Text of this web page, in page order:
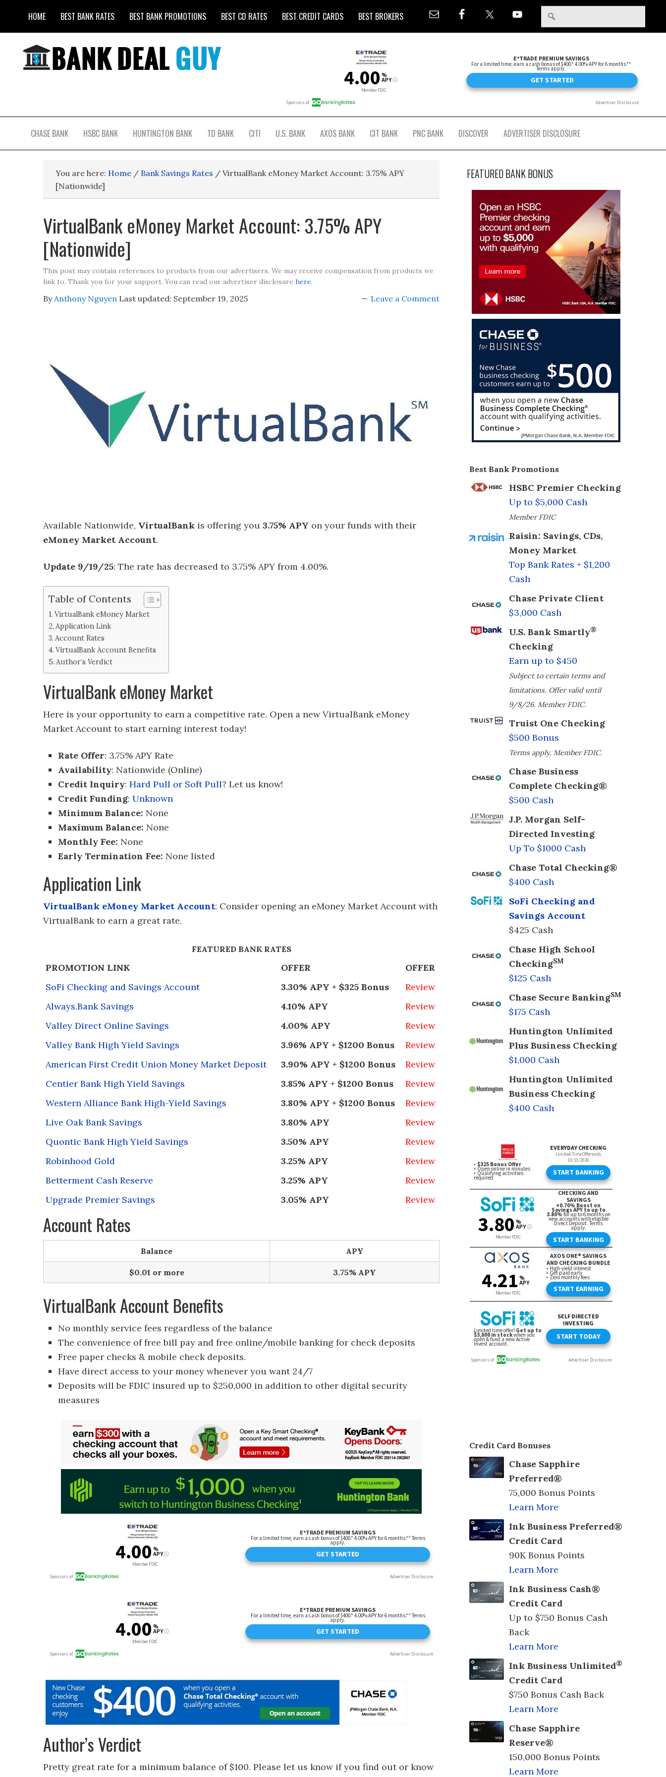
HOME BEST BANK RATES BEST BANK PROMOTIONS BEST CD RATES BEST CREDIT CARDS BEST BROKERS
CHASE BANK HSBC BANK HUNTINGTON BANK TD BANK CITI U.S. BANK AXOS BANK CIT BANK PNC BANK DISCOVER ADVERTISER DISCLOSURE
You are here: Home / Bank Savings Rates / VirtualBank eMoney Market Account: 3.75% APY
[Nationwide]
VirtualBank eMoney Market Account: 3.75% APY
[Nationwide]
This post may contain references to products from our advertisers. We may receive compensation from products we
link to. Thank you for your support. You can read our advertiser disclosure here.
ByAnthony Nguyen Last updated: September 19, 2025 Leave a Comment
Available Nationwide, VirtualBank is offering you 3.75% APY on your funds with their
eMoney Market Account.
Update 9/19/25: The rate has decreased to 3.75% APY from 4.00%.
Table of Contents
VirtualBank eMoney Market
Application Link
Account Rates
VirtualBank Account Benefits
Author’s Verdict
VirtualBank eMoney Market
Here is your opportunity to earn a competitive rate. Open a new VirtualBank eMoney
Market Account to start earning interest today!
Rate Offer: 3.75% APY Rate
Availability: Nationwide (Online)
Credit Inquiry: Hard Pull or Soft Pull? Let us know!
Credit Funding: Unknown
Minimum Balance: None
Maximum Balance: None
Monthly Fee: None
Early Termination Fee: None listed
Application Link
VirtualBank eMoney Market Account: Consider opening an eMoney Market Account with
VirtualBank to earn a great rate.
FEATURED BANK RATES
PROMOTION LINK OFFER
OFFER
SoFi Checking and Savings Account
3.30% APY + $325 Bonus
Review
Always.Bank Savings
4.10% APY
Review
Valley Direct Online Savings
4.00% APY
Review
Valley Bank High Yield Savings
3.96% APY + $1200 Bonus
Review
American First Credit Union Money Market Deposit
3.90% APY + $1200 Bonus
Review
Centier Bank High Yield Savings
3.85% APY + $1200 Bonus
Review
Western Alliance Bank High-Yield Savings
3.80% APY + $1200 Bonus
Review
Live Oak Bank Savings
3.80% APY
Review
Quontic Bank High Yield Savings
3.50% APY
Review
Robinhood Gold
3.25% APY
Review
Betterment Cash Reserve
3.25% APY
Review
Upgrade Premier Savings
3.05% APY Review
Account Rates
Balance APY
$0.01 or more 3.75% APY
VirtualBank Account Benefits
No monthly service fees regardless of the balance
The convenience of free bill pay and free online/mobile banking for check deposits
Free paper checks & mobile check deposits.
Have direct access to your money whenever you want 24/7
Deposits will be FDIC insured up to $250,000 in addition to other digital security
measures
Author’s Verdict
Pretty great rate for a minimum balance of $100. Please let us know if you find out or know
FEATURED BANK BONUS
Best Bank Promotions
HSBC Premier Checking
Up to $5,000 Cash
Member FDIC
Raisin: Savings, CDs,
Money Market
Top Bank Rates + $1,200
Cash
Chase Private Client
$3,000 Cash
U.S. Bank Smartly®
Checking
Earn up to $450
Subject to certain terms and
limitations. Offer valid until
9/8/26. Member FDIC.
Truist One Checking
$500 Bonus
Terms apply. Member FDIC.
Chase Business
Complete Checking®
$500 Cash
J.P. Morgan Self-
Directed Investing
Up To $1000 Cash
Chase Total Checking®
$400 Cash
SoFi Checking and
Savings Account
$425 Cash
Chase High School
CheckingSM
$125 Cash
Chase Secure BankingSM
$175 Cash
Huntington Unlimited
Plus Business Checking
$1,000 Cash
Huntington Unlimited
Business Checking
$400 Cash
Credit Card Bonuses
Chase Sapphire
Preferred®
75,000 Bonus Points
Learn More
Ink Business Preferred®
Credit Card
90K Bonus Points
Learn More
Ink Business Cash®
Credit Card
Up to $750 Bonus Cash
Back
Learn More
Ink Business Unlimited®
Credit Card
$750 Bonus Cash Back
Learn More
Chase Sapphire
Reserve®
150,000 Bonus Points
Learn More